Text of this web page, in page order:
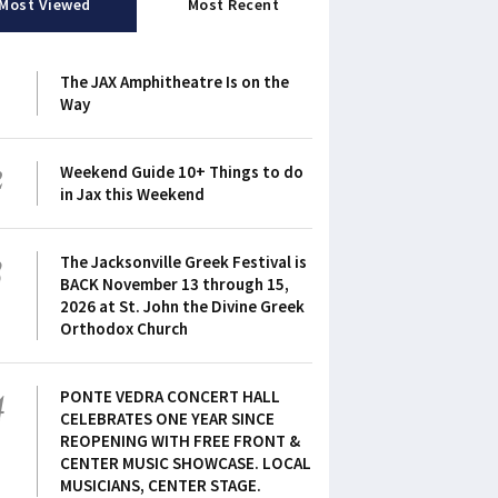
Most Viewed Most Recent
The JAX Amphitheatre Is on the
Way
Weekend Guide 10+ Things to do
in Jax this Weekend
The Jacksonville Greek Festival is
BACK November 13 through 15,
2026 at St. John the Divine Greek
Orthodox Church
PONTE VEDRA CONCERT HALL
CELEBRATES ONE YEAR SINCE
REOPENING WITH FREE FRONT &
CENTER MUSIC SHOWCASE. LOCAL
MUSICIANS, CENTER STAGE.